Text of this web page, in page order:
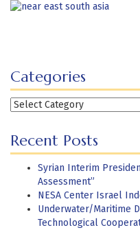
Skip
Categories
Categories
Recent Posts
Syrian Interim
Assessment”
NESA Center Israel
Underwater/Maritime
Technological